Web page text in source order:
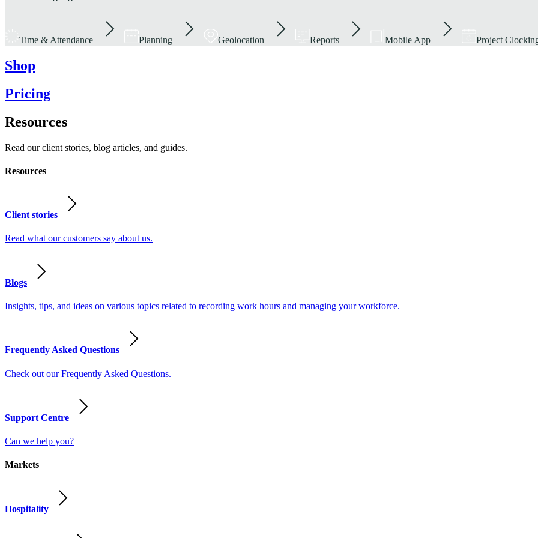
Time & Attendance Planning Geolocation Reports Mobile App Project
Shop
Pricing
Resources
Read our client stories, blog articles, and guides.
Resources
Client stories
Read what our customers say about us.
Blogs
Insights, tips, and ideas on various topics related to recording work hours and managing your workforce.
Frequently Asked Questions
Check out our Frequently Asked Questions.
Support Centre
Can we help you?
Markets
Hospitality